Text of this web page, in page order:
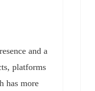
and a
platforms
has more